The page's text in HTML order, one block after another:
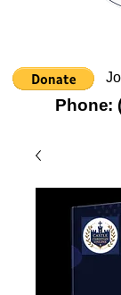
Phone: